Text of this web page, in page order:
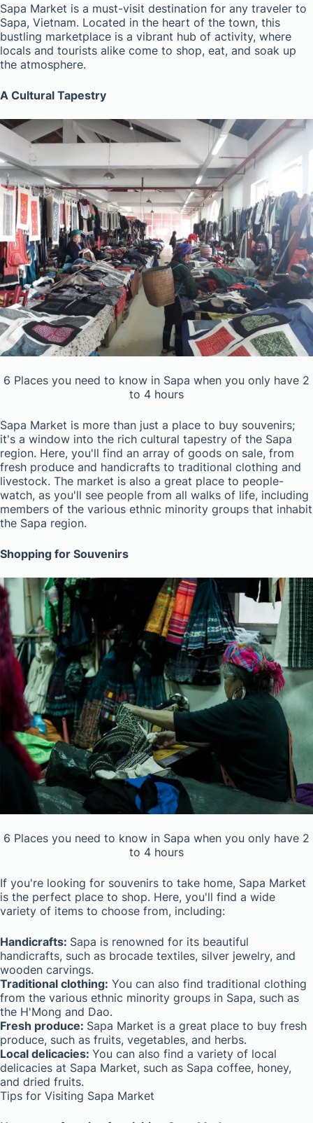
Sapa Market is a must-visit destination for any traveler to
Sapa, Vietnam. Located in the heart of the town, this
bustling marketplace is a vibrant hub of activity, where
locals and tourists alike come to shop, eat, and soak up
the atmosphere.
A Cultural Tapestry
6 Places you need to know in Sapa when you only have 2
to 4 hours
Sapa Market is more than just a place to buy souvenirs;
it's a window into the rich cultural tapestry of the Sapa
region. Here, you'll find an array of goods on sale, from
fresh produce and handicrafts to traditional clothing and
livestock. The market is also a great place to people-
watch, as you'll see people from all walks of life, including
members of the various ethnic minority groups that inhabit
the Sapa region.
Shopping for Souvenirs
6 Places you need to know in Sapa when you only have 2
to 4 hours
If you're looking for souvenirs to take home, Sapa Market
is the perfect place to shop. Here, you'll find a wide
variety of items to choose from, including:
Handicrafts: Sapa is renowned for its beautiful
handicrafts, such as brocade textiles, silver jewelry, and
wooden carvings.
Traditional clothing: You can also find traditional clothing
from the various ethnic minority groups in Sapa, such as
the H'Mong and Dao.
Fresh produce: Sapa Market is a great place to buy fresh
produce, such as fruits, vegetables, and herbs.
Local delicacies: You can also find a variety of local
delicacies at Sapa Market, such as Sapa coffee, honey,
and dried fruits.
Tips for Visiting Sapa Market